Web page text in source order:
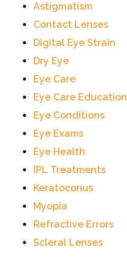
Astigmatism
Contact Lenses
Digital Eye Strain
Dry Eye
Eye Care
Eye Care Education
Eye Conditions
Eye Exams
Eye Health
IPL Treatments
Keratoconus
Myopia
Refractive Errors
Scleral Lenses